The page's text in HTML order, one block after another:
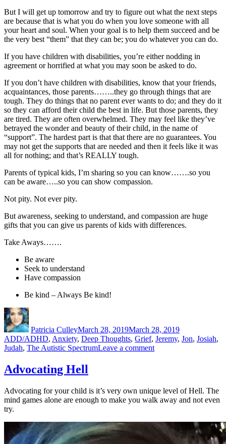
But I will get up tomorrow and try to figure out what the next steps
are because that is what you do when you love someone with all
your heart and soul. When your goal is to help them succeed and be
the very best “them” that they can be; you do whatever you can do.
If you have children with disabilities, you’re either nodding in
agreement or horrified at what you may soon be asked to do.
If you don’t have children with disabilities, know that your friends,
acquaintances, those parents……..they go through things that are
tough. They do things that no parent ever wants to do; and they do it
so they can afford their child the best in life. But those parents, they
are tired. They are often overwhelmed. They may feel like they’ve
betrayed the wonder and beauty of their child, in the name of
“support”. The hardest part is that that there are no guarantees. You
may not get the supports that are needed and then it feels like it was
all for nothing; and that’s REALLY tough.
Parents of typical kids, I’m sharing so you can know…….so you
can be aware…..so you can show compassion.
Not pity. Not ever pity.
But awareness, seeking to understand, and compassion are huge
gifts that you can give us parents of kids with differences.
Take Aways…….
Be aware
Seek to understand
Have compassion
Be kind – Always Be kind!
Author
Patricia CulleyMarch 28, 2019March 28, 2019
ADD/ADHD, Anxiety, Deep Thoughts, Grief, Jeremy, Jon, Josiah,
Judah, The Autistic SpectrumLeave a commenton
Advocating Hell
Advocating for your child is it’s very own unique level of Hell. The
mind games alone are enough to make you walk away and not even
try.